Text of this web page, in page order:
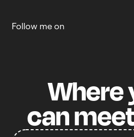
Follow me on
Where
can